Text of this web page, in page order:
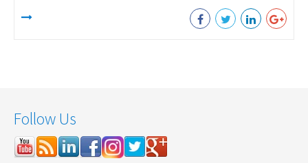
Follow Us